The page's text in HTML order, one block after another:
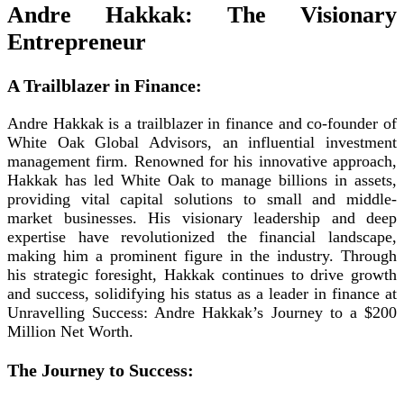
Andre Hakkak: The Visionary
Entrepreneur
A Trailblazer in Finance:
Andre Hakkak is a trailblazer in finance and co-founder of
White Oak Global Advisors, an influential investment
management firm. Renowned for his innovative approach,
Hakkak has led White Oak to manage billions in assets,
providing vital capital solutions to small and middle-
market businesses. His visionary leadership and deep
expertise have revolutionized the financial landscape,
making him a prominent figure in the industry. Through
his strategic foresight, Hakkak continues to drive growth
and success, solidifying his status as a leader in finance at
Unravelling Success: Andre Hakkak’s Journey to a $200
Million Net Worth.
The Journey to Success: